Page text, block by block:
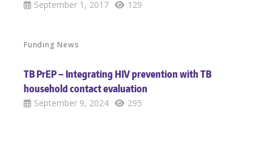
September 1, 2017 129
Funding News
TB PrEP – Integrating HIV prevention with TB
household contact evaluation
September 9, 2024 295